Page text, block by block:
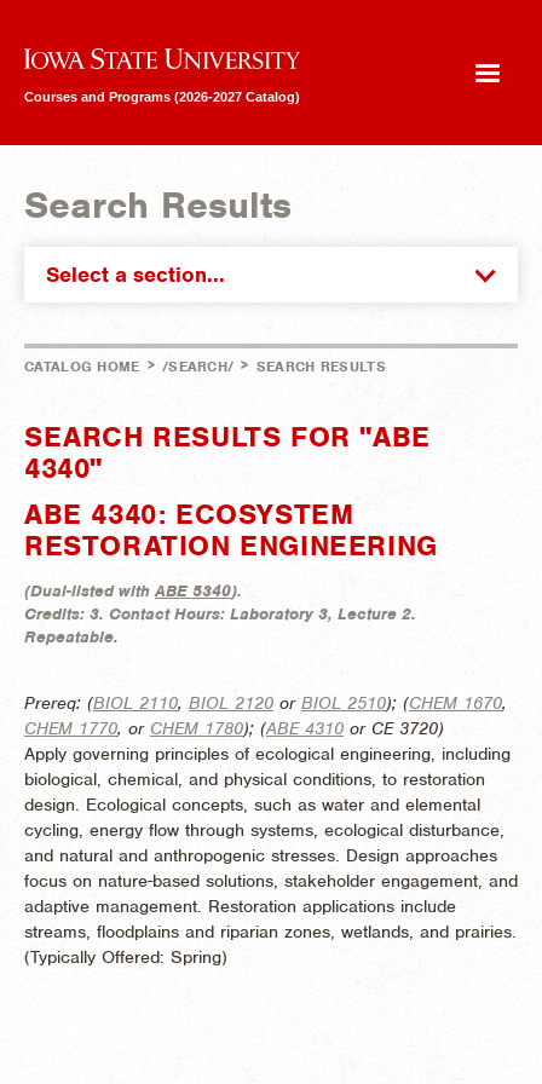
Iowa State University
Courses and Programs (2026-2027 Catalog)
Search Results
Select a section...
CATALOG HOME > /SEARCH/ > SEARCH RESULTS
SEARCH RESULTS FOR "ABE
4340"
ABE 4340: ECOSYSTEM
RESTORATION ENGINEERING
(Dual-listed withABE 5340).
Credits: 3. Contact Hours: Laboratory 3, Lecture 2.
Repeatable.
Prereq: (BIOL 2110, BIOL 2120 or BIOL 2510); (CHEM 1670,
CHEM 1770, or CHEM 1780); (ABE 4310 or CE 3720)
Apply governing principles of ecological engineering, including
biological, chemical, and physical conditions, to restoration
design. Ecological concepts, such as water and elemental
cycling, energy flow through systems, ecological disturbance,
and natural and anthropogenic stresses. Design approaches
focus on nature-based solutions, stakeholder engagement, and
adaptive management. Restoration applications include
streams, floodplains and riparian zones, wetlands, and prairies.
(Typically Offered: Spring)